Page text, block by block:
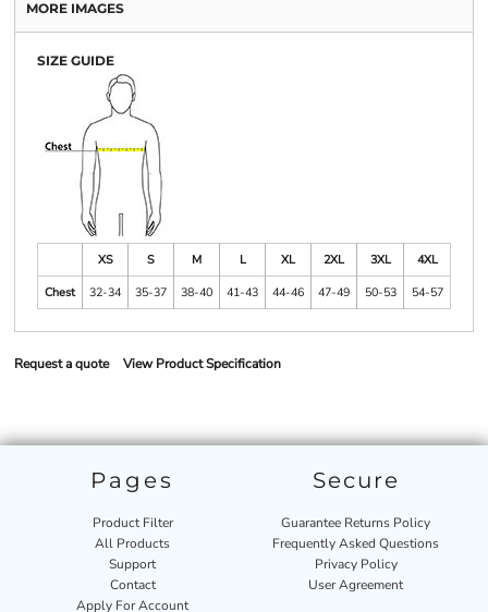
MORE IMAGES
SIZE GUIDE
XS S M L XL 2XL 3XL
4XL
Chest
32-34 35-37 38-40 41-43 44-46 47-49 50-53 54-57
Request a quote View Product Specification
Pages
Product Filter
All Products
Support
Contact
Apply For Account
Secure
Guarantee Returns Policy
Frequently Asked Questions
Privacy Policy
User Agreement